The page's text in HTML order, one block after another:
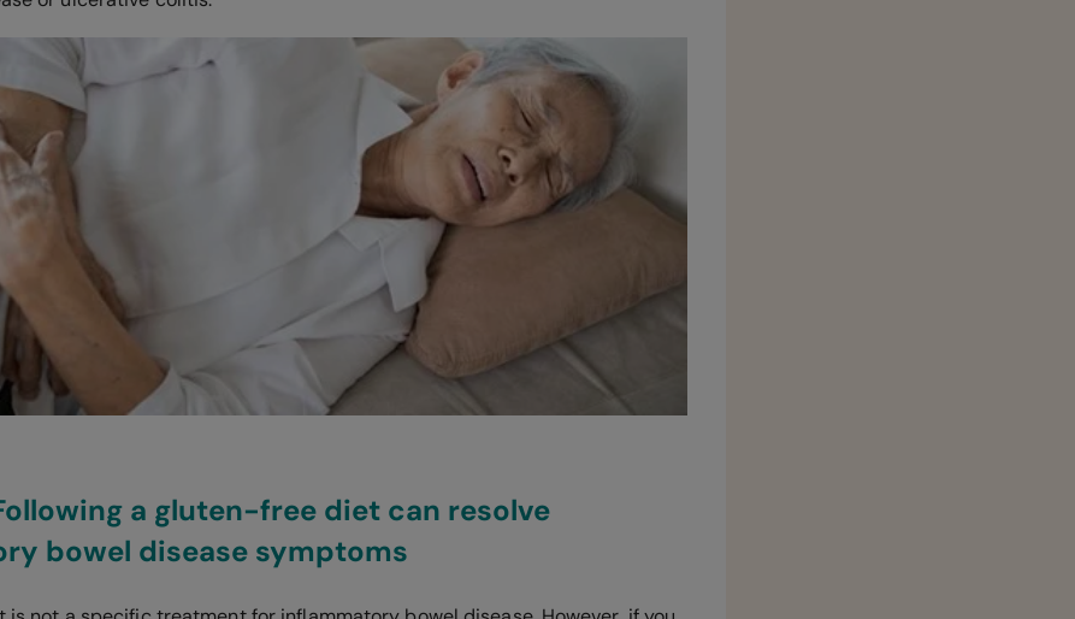
a gluten-free diet can resolve
bowel disease symptoms